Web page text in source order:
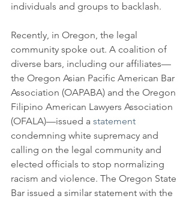
individuals and groups to backlash.
Recently, in Oregon, the legal
community spoke out. A coalition of
diverse bars, including our affiliates—
the Oregon Asian Pacific American Bar
Association (OAPABA) and the Oregon
Filipino American Lawyers Association
(OFALA)—issued a statement
condemning white supremacy and
calling on the legal community and
elected officials to stop normalizing
racism and violence. The Oregon State
Bar issued a similar statement with the